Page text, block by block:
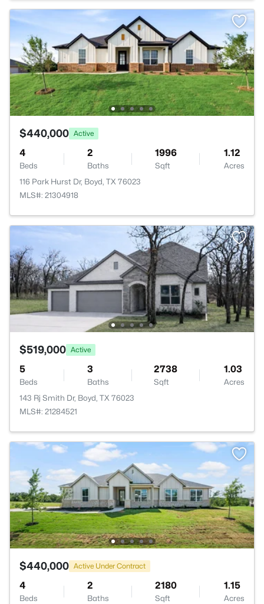
$440,000 Active
4
Beds
2
Baths
1996
Sqft
1.12
Acres
116 Park Hurst Dr, Boyd, TX 76023
MLS#: 21304918
$519,000 Active
5
Beds
3
Baths
2738
Sqft
1.03
Acres
143 Rj Smith Dr, Boyd, TX 76023
MLS#: 21284521
$440,000 Active Under Contract
4
Beds
2
Baths
2180
Sqft
1.15
Acres